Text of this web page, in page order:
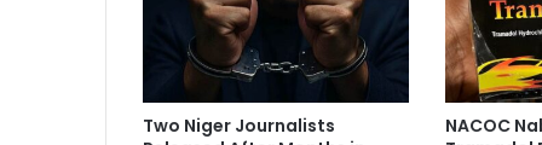
s
Two Niger Journalists
NACOC